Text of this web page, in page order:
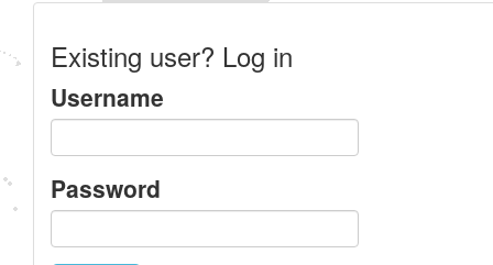
Existing user? Log in
Username
Password